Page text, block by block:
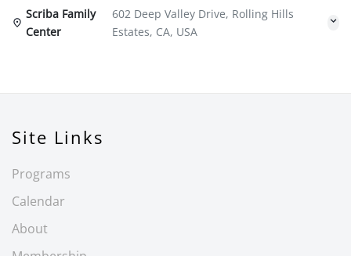
Scriba Family
Center
602 Deep Valley Drive, Rolling Hills
Estates, CA, USA
Site Links
Programs
Calendar
About